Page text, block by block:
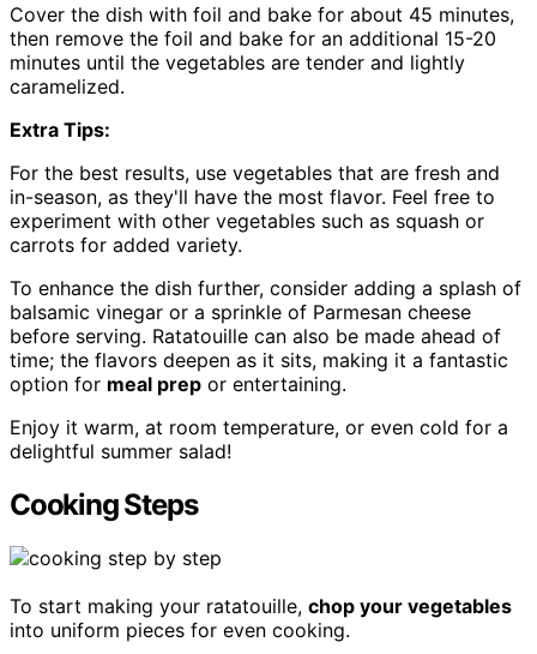
Cover the dish with foil and bake for about 45 minutes,
then remove the foil and bake for an additional 15-20
minutes until the vegetables are tender and lightly
caramelized.
Extra Tips:
For the best results, use vegetables that are fresh and
in-season, as they'll have the most flavor. Feel free to
experiment with other vegetables such as squash or
carrots for added variety.
To enhance the dish further, consider adding a splash of
balsamic vinegar or a sprinkle of Parmesan cheese
before serving. Ratatouille can also be made ahead of
time; the flavors deepen as it sits, making it a fantastic
option for meal prep or entertaining.
Enjoy it warm, at room temperature, or even cold for a
delightful summer salad!
Cooking Steps
To start making your ratatouille, chop your vegetables
into uniform pieces for even cooking.